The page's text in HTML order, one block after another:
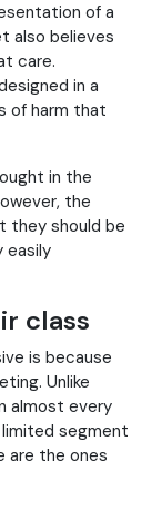
of a
also believes
care.
in a
of harm that
in the
the
they should be
easily
class
is because
Unlike
almost every
segment
are the ones